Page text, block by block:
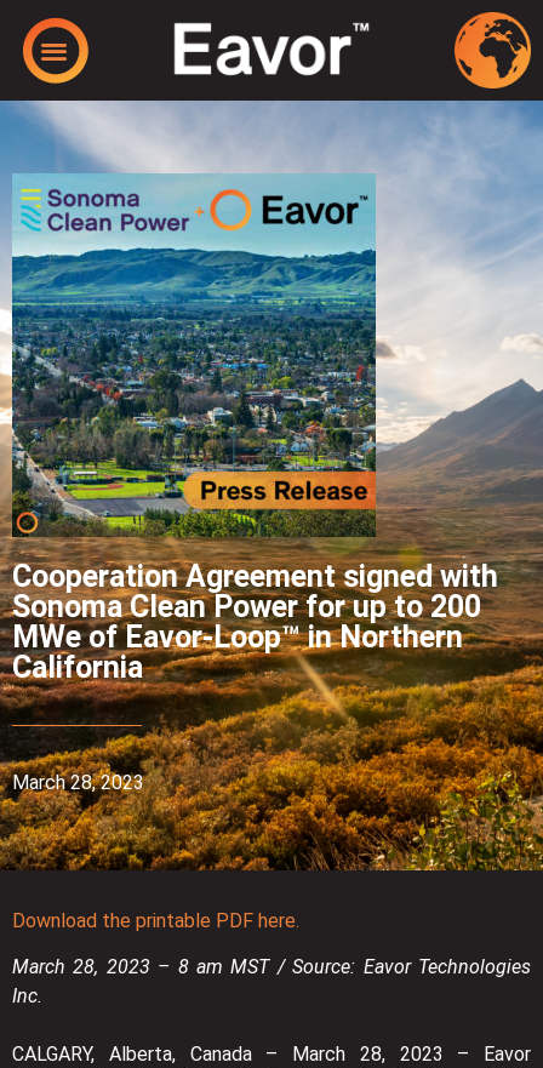
Cooperation Agreement signed with
Sonoma Clean Power for up to 200
MWe of Eavor-Loop™ in Northern
California
March 28, 2023
Download the printable PDF here.
March 28, 2023 – 8 am MST / Source: Eavor Technologies
Inc.
CALGARY, Alberta, Canada – March 28, 2023 – Eavor